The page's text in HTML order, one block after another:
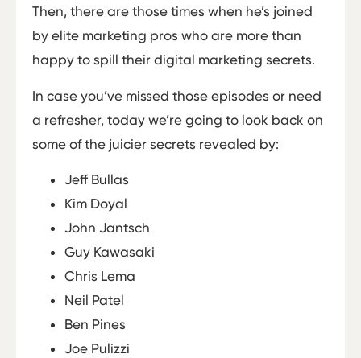
Then, there are those times when he’s joined
by elite marketing pros who are more than
happy to spill their digital marketing secrets.
In case you’ve missed those episodes or need
a refresher, today we’re going to look back on
some of the juicier secrets revealed by:
Jeff Bullas
Kim Doyal
John Jantsch
Guy Kawasaki
Chris Lema
Neil Patel
Ben Pines
Joe Pulizzi